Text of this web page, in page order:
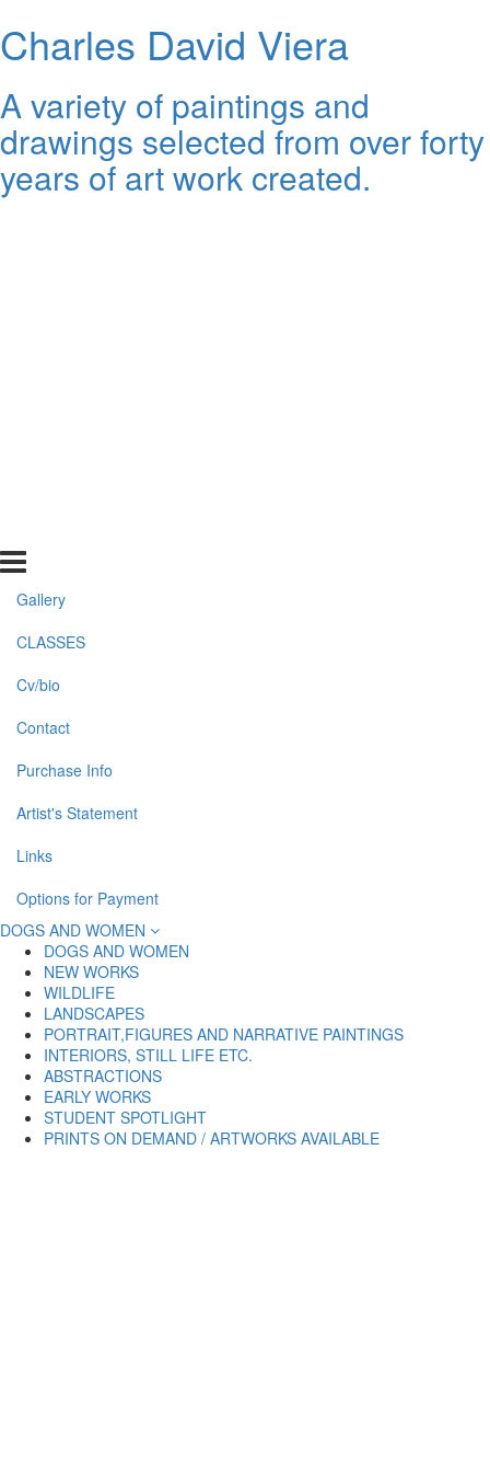
Charles David Viera
A variety of paintings and
drawings selected from over forty
years of art work created.
Gallery
CLASSES
Cv/bio
Contact
Purchase Info
Artist's Statement
Links
Options for Payment
DOGS AND WOMEN
DOGS AND WOMEN
NEW WORKS
WILDLIFE
LANDSCAPES
PORTRAIT,FIGURES AND NARRATIVE PAINTINGS
INTERIORS, STILL LIFE ETC.
ABSTRACTIONS
EARLY WORKS
STUDENT SPOTLIGHT
PRINTS ON DEMAND / ARTWORKS AVAILABLE